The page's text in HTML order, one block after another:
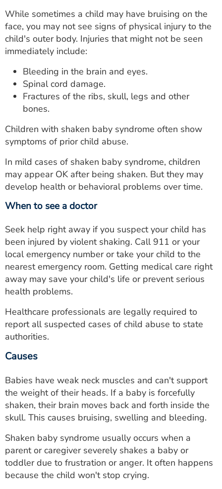
While sometimes a child may have bruising on the
face, you may not see signs of physical injury to the
child's outer body. Injuries that might not be seen
immediately include:
Bleeding in the brain and eyes.
Spinal cord damage.
Fractures of the ribs, skull, legs and other
bones.
Children with shaken baby syndrome often show
symptoms of prior child abuse.
In mild cases of shaken baby syndrome, children
may appear OK after being shaken. But they may
develop health or behavioral problems over time.
When to see a doctor
Seek help right away if you suspect your child has
been injured by violent shaking. Call 911 or your
local emergency number or take your child to the
nearest emergency room. Getting medical care right
away may save your child's life or prevent serious
health problems.
Healthcare professionals are legally required to
report all suspected cases of child abuse to state
authorities.
Causes
Babies have weak neck muscles and can't support
the weight of their heads. If a baby is forcefully
shaken, their brain moves back and forth inside the
skull. This causes bruising, swelling and bleeding.
Shaken baby syndrome usually occurs when a
parent or caregiver severely shakes a baby or
toddler due to frustration or anger. It often happens
because the child won't stop crying.